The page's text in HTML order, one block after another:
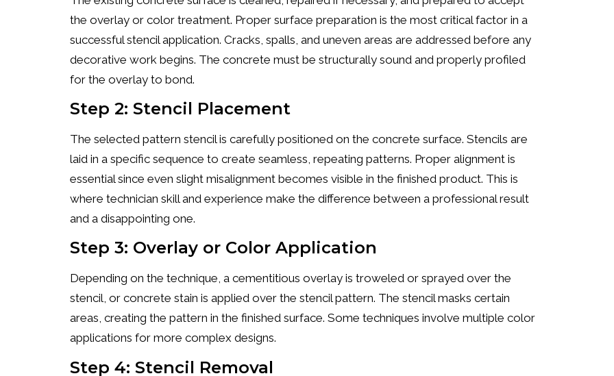
the overlay or color treatment. Proper surface preparation is the most critical factor in a
successful stencil application. Cracks, spalls, and uneven areas are addressed before any
decorative work begins. The concrete must be structurally sound and properly profiled
for the overlay to bond.
Step 2: Stencil Placement
The selected pattern stencil is carefully positioned on the concrete surface. Stencils are
laid in a specific sequence to create seamless, repeating patterns. Proper alignment is
essential since even slight misalignment becomes visible in the finished product. This is
where technician skill and experience make the difference between a professional result
and a disappointing one.
Step 3: Overlay or Color Application
Depending on the technique, a cementitious overlay is troweled or sprayed over the
stencil, or concrete stain is applied over the stencil pattern. The stencil masks certain
areas, creating the pattern in the finished surface. Some techniques involve multiple color
applications for more complex designs.
Step 4: Stencil Removal